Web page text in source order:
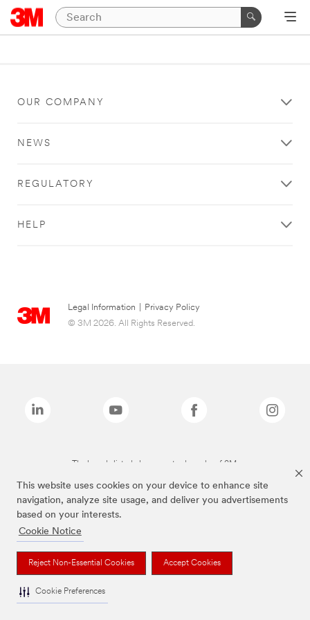
This website uses cookies on your device to enhance site
navigation, analyze site usage, and deliver you advertisements
based on your interests.
Cookie Notice
Reject Non-Essential Cookies Accept Cookies
Cookie Preferences
OUR COMPANY
NEWS
REGULATORY
HELP
Legal Information
Privacy Policy
© 3M 2026. All Rights Reserved.
The brands listed above are trademarks of 3M.